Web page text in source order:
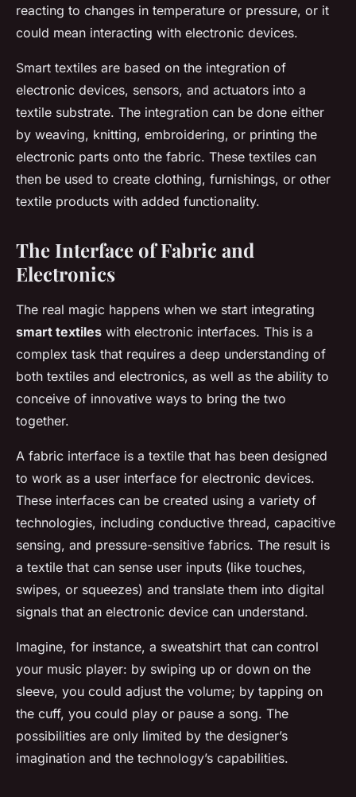
reacting to changes in temperature or pressure, or it
could mean interacting with electronic devices.
Smart textiles are based on the integration of
electronic devices, sensors, and actuators into a
textile substrate. The integration can be done either
by weaving, knitting, embroidering, or printing the
electronic parts onto the fabric. These textiles can
then be used to create clothing, furnishings, or other
textile products with added functionality.
The Interface of Fabric and
Electronics
The real magic happens when we start integrating
smart textiles with electronic interfaces. This is a
complex task that requires a deep understanding of
both textiles and electronics, as well as the ability to
conceive of innovative ways to bring the two
together.
A fabric interface is a textile that has been designed
to work as a user interface for electronic devices.
These interfaces can be created using a variety of
technologies, including conductive thread, capacitive
sensing, and pressure-sensitive fabrics. The result is
a textile that can sense user inputs (like touches,
swipes, or squeezes) and translate them into digital
signals that an electronic device can understand.
Imagine, for instance, a sweatshirt that can control
your music player: by swiping up or down on the
sleeve, you could adjust the volume; by tapping on
the cuff, you could play or pause a song. The
possibilities are only limited by the designer’s
imagination and the technology’s capabilities.